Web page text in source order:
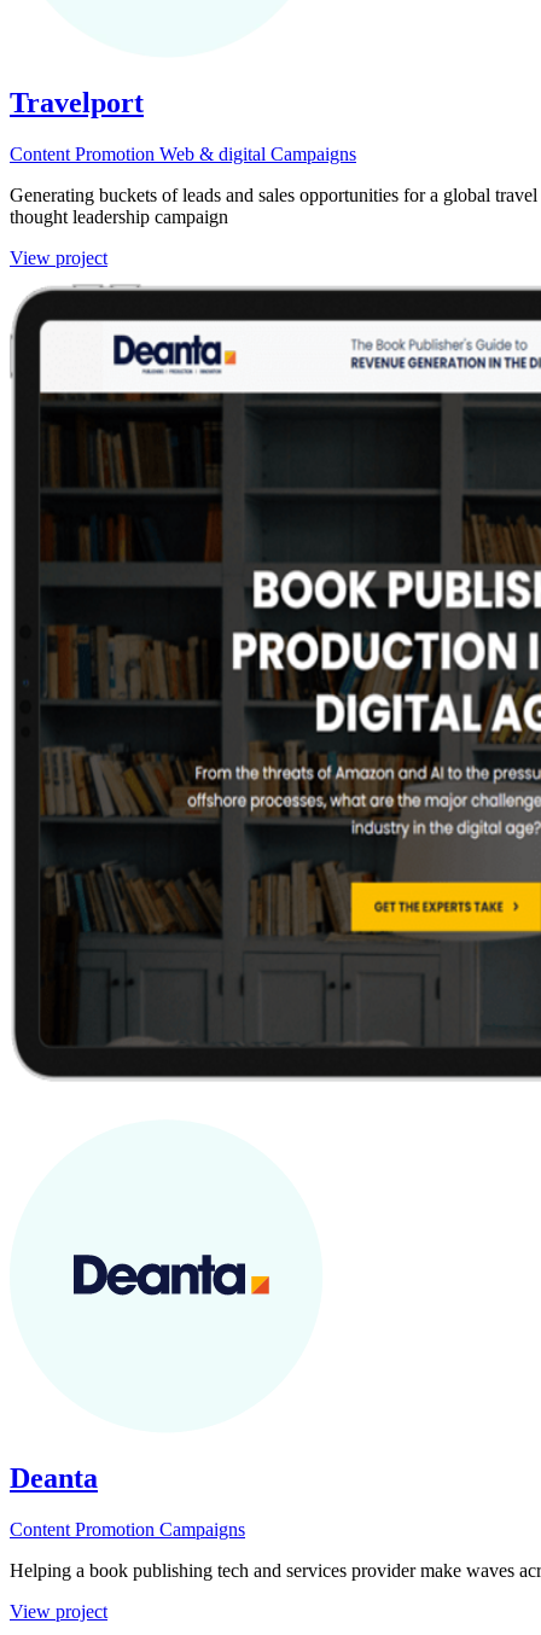
Travelport
Content Promotion Web & digital Campaigns
Generating buckets of leads and sales opportunities for a global
thought leadership campaign
View project
Deanta
Content Promotion Campaigns
Helping a book publishing tech and services provider make waves
View project